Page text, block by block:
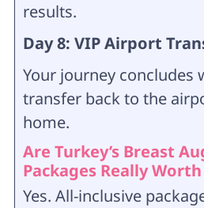
results.
Day 8: VIP Airport
Your journey concludes
transfer back to the
home.
Are Turkey’s Breast
Packages Really
Yes. All-inclusive